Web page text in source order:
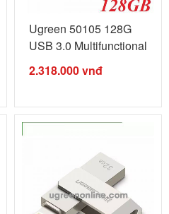
Ugreen 50105 128G
USB 3.0 Multifunctional
U Disk ...
2.318.000vnđ